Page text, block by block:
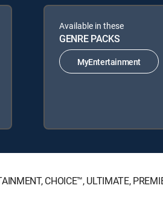
Available in these
GENRE PACKS
MyEntertainment
CHOICE™, ULTIMATE,